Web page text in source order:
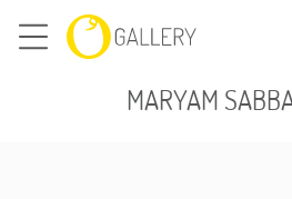
MARYAM